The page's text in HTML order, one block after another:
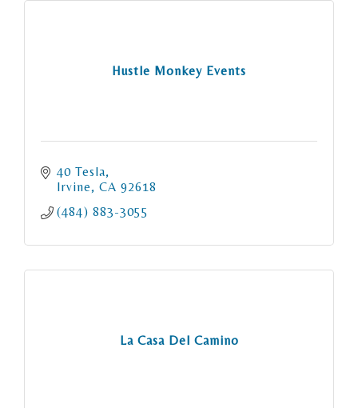
Hustle Monkey Events
40 Tesla
Irvine
CA 92618
(484) 883-3055
La Casa Del Camino